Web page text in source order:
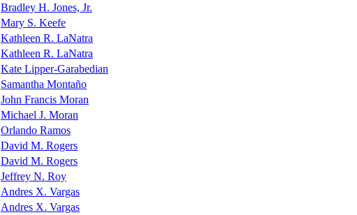
Bradley H. Jones, Jr.
Mary S. Keefe
Kathleen R. LaNatra
Kathleen R. LaNatra
Kate Lipper-Garabedian
Samantha Montaño
John Francis Moran
Michael J. Moran
Orlando Ramos
David M. Rogers
David M. Rogers
Jeffrey N. Roy
Andres X. Vargas
Andres X. Vargas